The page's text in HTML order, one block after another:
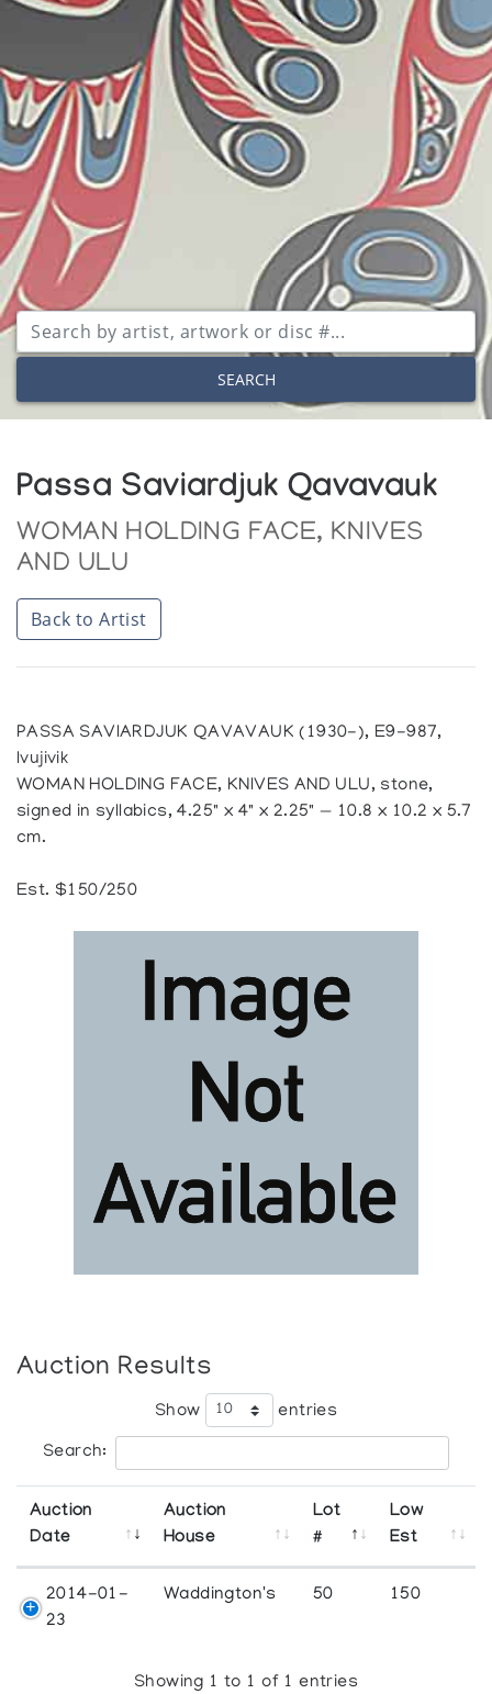
SEARCH
Passa Saviardjuk Qavavauk
WOMAN HOLDING FACE, KNIVES
AND ULU
Back to Artist
PASSA SAVIARDJUK QAVAVAUK (1930-), E9-987,
Ivujivik
WOMAN HOLDING FACE, KNIVES AND ULU, stone,
signed in syllabics, 4.25" x 4" x 2.25" — 10.8 x 10.2 x 5.7
cm.
Est. $150/250
Auction Results
Show entries
Search:
Auction
Date
Auction
House
Lot
#
Low
Est
2014-01-
23
Waddington's 50 150
Showing 1 to 1 of 1 entries